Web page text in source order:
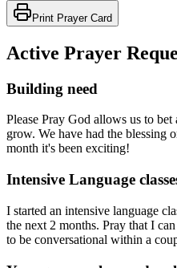
Print Prayer Card
Active Prayer
Building need
Please Pray God allows us to
grow. We have had the blessing
month it's been exciting!
Intensive Language
I started an intensive language
the next 2 months. Pray that I
to be conversational within a